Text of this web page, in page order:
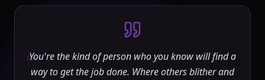
"You're the kind of person who you know will find a
way to get the job done. Where others blither and